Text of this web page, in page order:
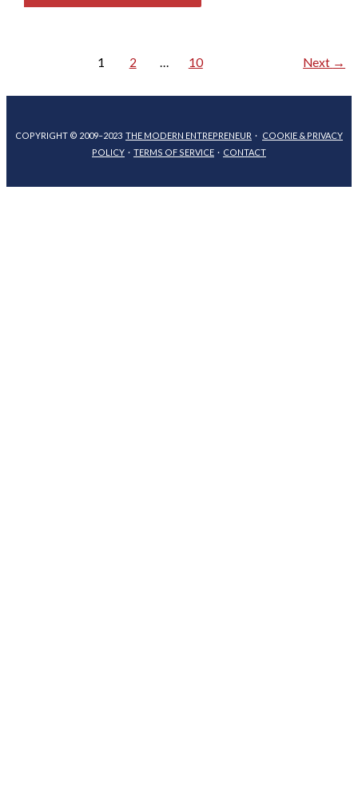
1 2 … 10 Next →
COPYRIGHT © 2009–2023 THE MODERN ENTREPRENEUR · COOKIE & PRIVACY
POLICY · TERMS OF SERVICE · CONTACT